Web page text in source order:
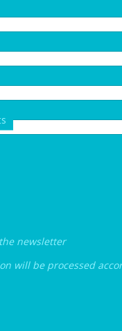
newsletter
will be processed